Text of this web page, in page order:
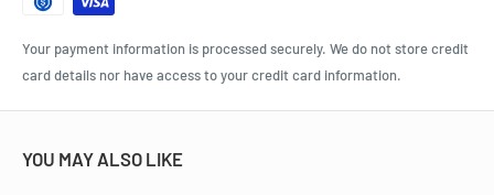
Power Mixer:
8 mic/line channels with 48v phantom power for condenser
Your payment information is processed securely. We do not store credit
card details nor have access to your credit card information.
YOU MAY ALSO LIKE